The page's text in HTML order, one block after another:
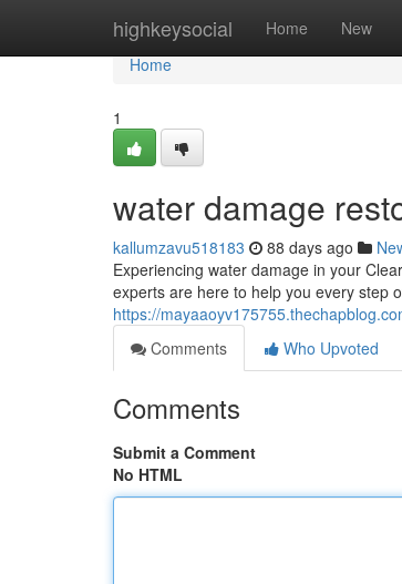
highkeysocial Home New
Home
Home
1
water damage
kallumzavu518183 88 days ago
Experiencing water damage in your
experts are here to help you every step
https://
Comments
Who Upvoted
Comments
Submit a Comment
No HTML